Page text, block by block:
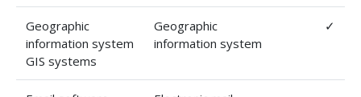
Geographic
information system
GIS systems
Geographic
information system
✓